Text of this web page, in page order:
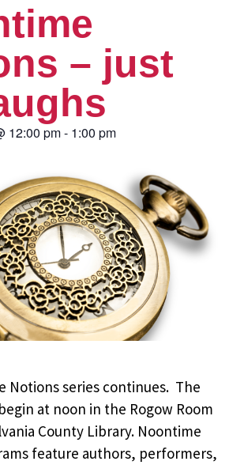
– just
12:00 pm- 1:00 pm
Notions series continues. The
at noon in the Rogow Room
County Library. Noontime
feature authors, performers,